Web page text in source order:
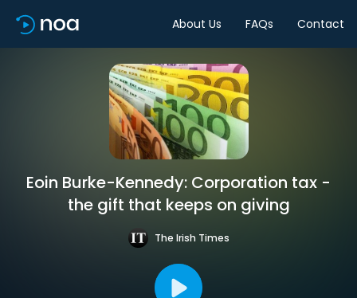
About Us FAQs Contact
Eoin Burke-Kennedy: Corporation tax -
the gift that keeps on giving
The Irish Times